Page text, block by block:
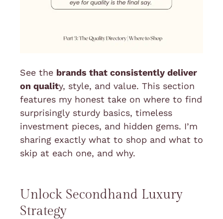
See the brands that consistently deliver
on quality, style, and value. This section
features my honest take on where to find
surprisingly sturdy basics, timeless
investment pieces, and hidden gems. I’m
sharing exactly what to shop and what to
skip at each one, and why.
Unlock Secondhand Luxury
Strategy